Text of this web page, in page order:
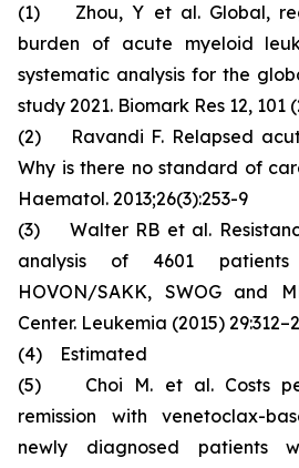
(1) Zhou, Y et al. Global,
burden of acute myeloid
systematic analysis for the
study 2021. Biomark Res 12, 101
(2) Ravandi F. Relapsed
Why is there no standard of
Haematol. 2013;26(3):253-9
(3) Walter RB et al.
analysis of 4601 patients
HOVON/SAKK, SWOG and
Center. Leukemia (2015)
(4) Estimated
(5) Choi M. et al. Costs
remission with venetoclax-
newly diagnosed patients